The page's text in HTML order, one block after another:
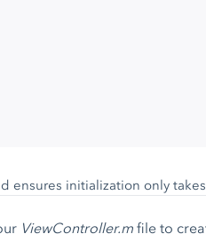
ensures initialization only
ViewController.m file to